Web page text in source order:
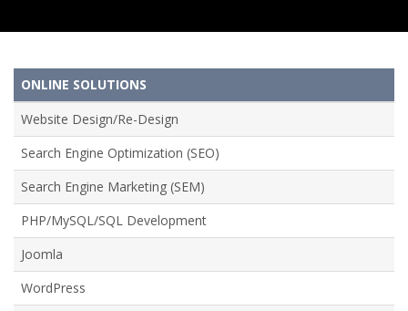
ONLINE SOLUTIONS
Website Design/Re-Design
Search Engine Optimization (SEO)
Search Engine Marketing (SEM)
PHP/MySQL/SQL Development
Joomla
WordPress